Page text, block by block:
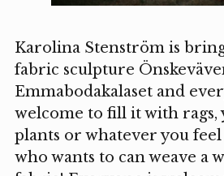
Karolina Stenström is
fabric sculpture
Emmabodakalaset and
welcome to fill it with rags,
plants or whatever you
who wants to can weave a